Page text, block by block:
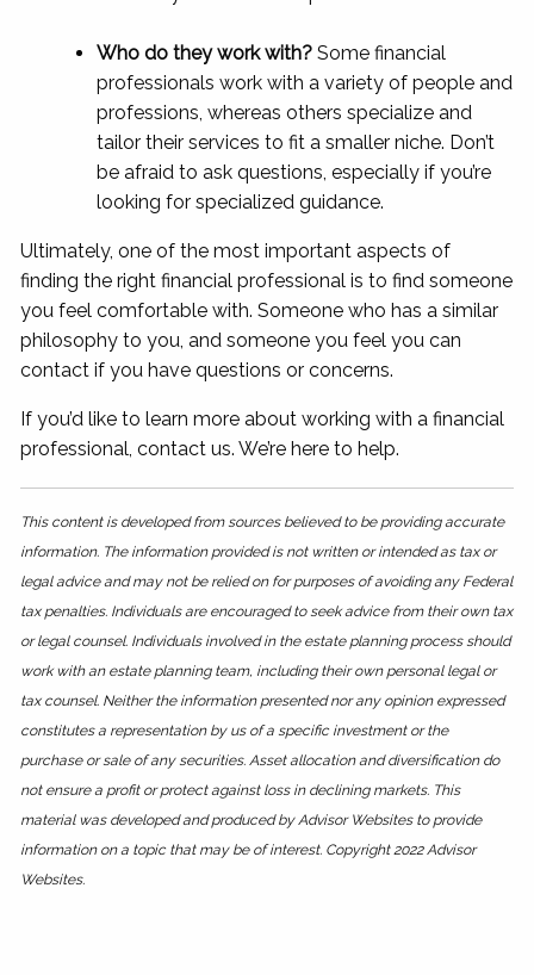
Who do they work with?Some financial
professionals work with a variety of people and
professions, whereas others specialize and
tailor their services to fit a smaller niche. Don’t
be afraid to ask questions, especially if you’re
looking for specialized guidance.
Ultimately, one of the most important aspects of
finding the right financial professional is to find someone
you feel comfortable with. Someone who has a similar
philosophy to you, and someone you feel you can
contact if you have questions or concerns.
If you’d like to learn more about working with a financial
professional, contact us. We’re here to help.
This content is developed from sources believed to be providing accurate
information. The information provided is not written or intended as tax or
legal advice and may not be relied on for purposes of avoiding any Federal
tax penalties. Individuals are encouraged to seek advice from their own tax
or legal counsel. Individuals involved in the estate planning process should
work with an estate planning team, including their own personal legal or
tax counsel. Neither the information presented nor any opinion expressed
constitutes a representation by us of a specific investment or the
purchase or sale of any securities. Asset allocation and diversification do
not ensure a profit or protect against loss in declining markets. This
material was developed and produced by Advisor Websites to provide
information on a topic that may be of interest. Copyright 2022 Advisor
Websites.